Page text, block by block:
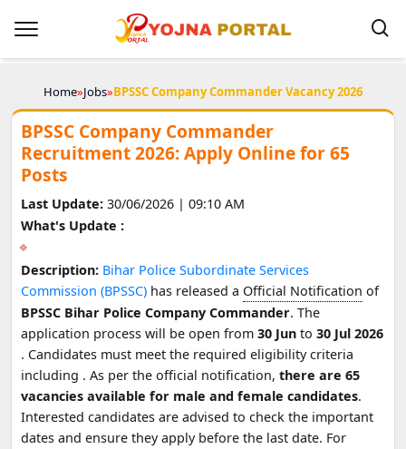
Home»Jobs»BPSSC Company Commander Vacancy 2026
BPSSC Company Commander
Recruitment 2026: Apply Online for 65
Posts
Last Update:30/06/2026 | 09:10 AM
What's Update :
Description: Bihar Police Subordinate Services
Commission (BPSSC) has released a Official Notification of
BPSSC Bihar Police Company Commander. The
application process will be open from 30 Junto 30 Jul 2026
. Candidates must meet the required eligibility criteria
including . As per the official notification, there are 65
vacancies available for male and female candidates.
Interested candidates are advised to check the important
dates and ensure they apply before the last date. For